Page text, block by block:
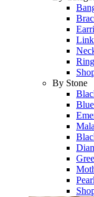
By Stone